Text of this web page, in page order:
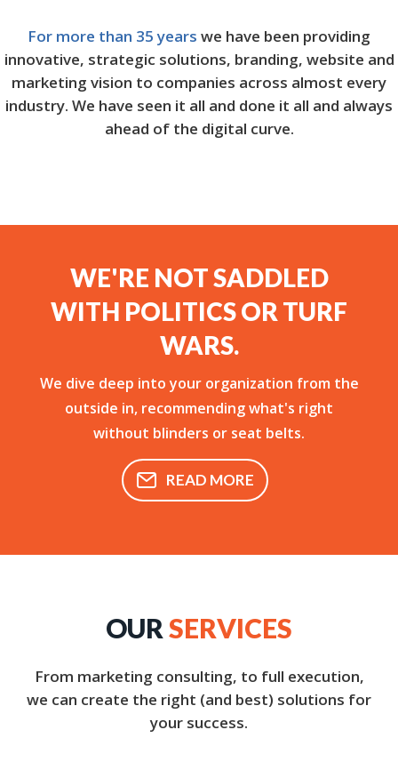
For more than 35 years we have been providing
innovative, strategic solutions, branding, website and
marketing vision to companies across almost every
industry. We have seen it all and done it all and always
ahead of the digital curve.
WE'RE NOT SADDLED
WITH POLITICS OR TURF
WARS.
We dive deep into your organization from the
outside in, recommending what's right
without blinders or seat belts.
READ MORE
OURSERVICES
From marketing consulting, to full execution,
we can create the right (and best) solutions for
your success.